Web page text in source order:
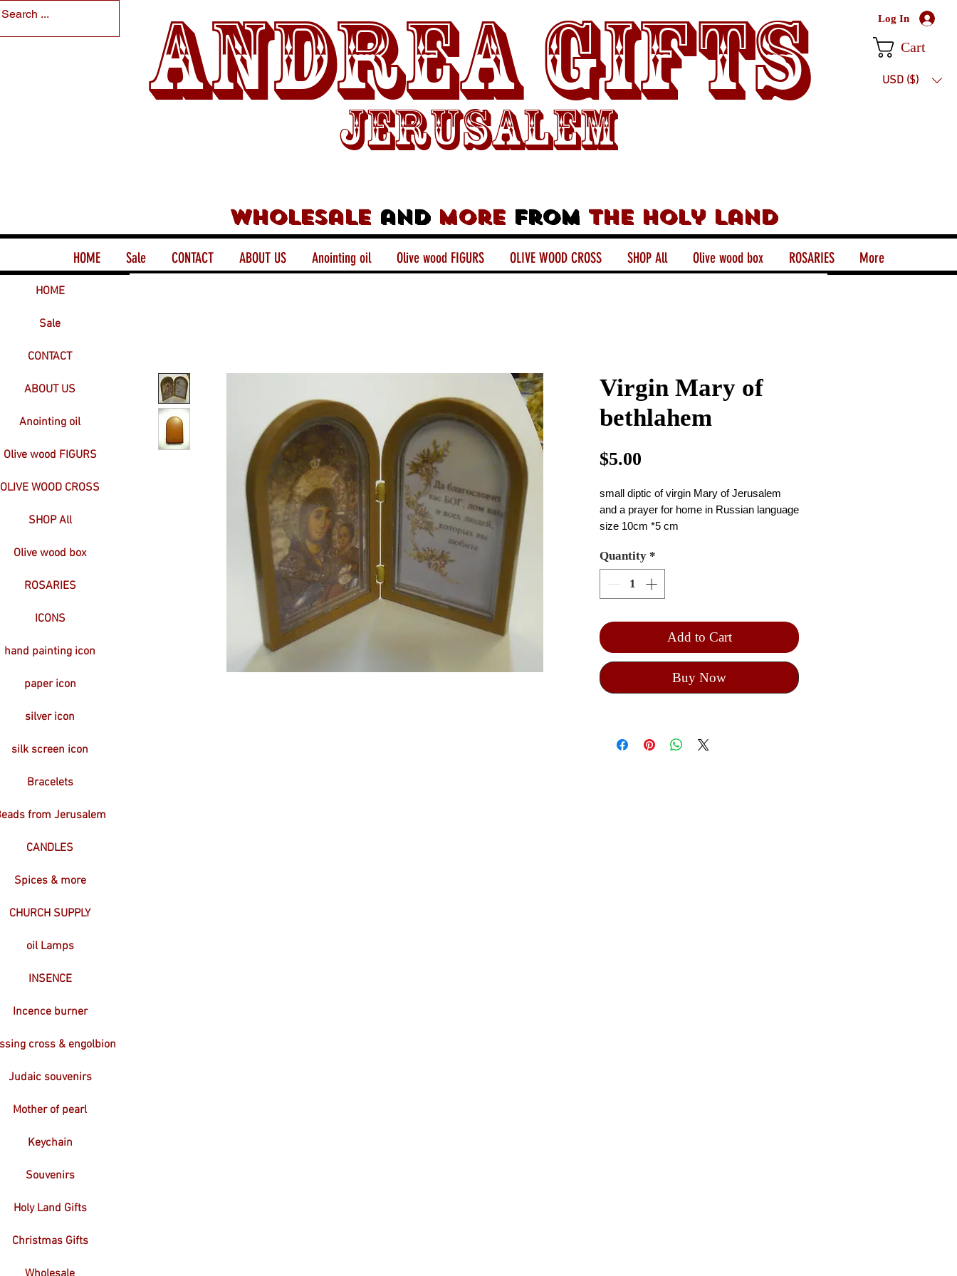
Andrea Gifts
Jerusalem
Wholesaleand morefrom the holy land
Log In
Cart
USD ($)
HOME Sale CONTACT ABOUT US Anointing oil Olive wood FIGURS OLIVE WOOD CROSS SHOP All Olive wood box ROSARIES More
Virgin Mary of
bethlahem
$5.00
small diptic of virgin Mary of Jerusalem
and a prayer for home in Russian language
size 10cm *5 cm
Quantity *
Add to Cart
Buy Now
HOME
Sale
CONTACT
ABOUT US
Anointing oil
Olive wood FIGURS
OLIVE WOOD CROSS
SHOP All
Olive wood box
ROSARIES
ICONS
hand painting icon
paper icon
silver icon
silk screen icon
Bracelets
from Jerusalem
CANDLES
Spices & more
CHURCH SUPPLY
oil Lamps
INSENCE
Incence burner
cross & engolbion
Judaic souvenirs
Mother of pearl
Keychain
Souvenirs
Holy Land Gifts
Christmas Gifts